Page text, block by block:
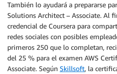
También lo ayudará a prepararse
Solutions Architect – Associate. Al
credencial de Coursera para
redes sociales con posibles
primeros 250 que lo completan,
del 25 % para el examen AWS
Associate. Según Skillsoft, la